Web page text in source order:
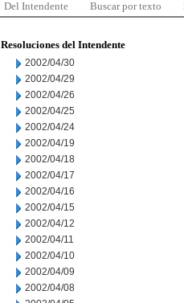
Del Intendente Buscar por texto
Resoluciones del Intendente
2002/04/30
2002/04/29
2002/04/26
2002/04/25
2002/04/24
2002/04/19
2002/04/18
2002/04/17
2002/04/16
2002/04/15
2002/04/12
2002/04/11
2002/04/10
2002/04/09
2002/04/08